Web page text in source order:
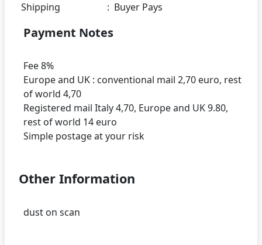
Shipping
: Buyer Pays
Payment Notes
Fee 8%
Europe and UK : conventional mail 2,70 euro, rest
of world 4,70
Registered mail Italy 4,70, Europe and UK 9.80,
rest of world 14 euro
Other Information